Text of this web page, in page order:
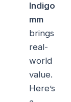
Indigo
mm
brings
real-
world
value.
Here’s